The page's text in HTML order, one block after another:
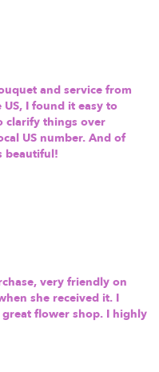
and service from
I found it easy to
clarify things over
US number. And of
beautiful!
very friendly on
she received it. I
great flower shop. I highly